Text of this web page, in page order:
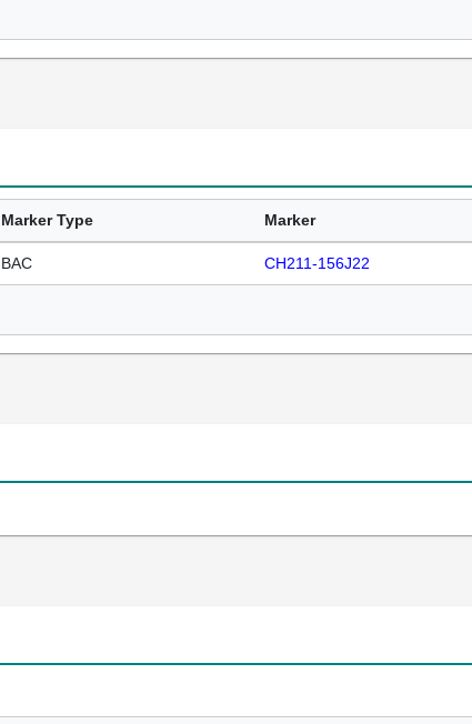
Marker Type Marker
BAC CH211-156J22